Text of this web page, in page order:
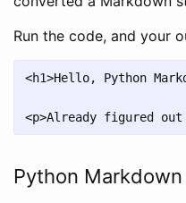
Run the code, and your
<h1>Hello, Python
Python